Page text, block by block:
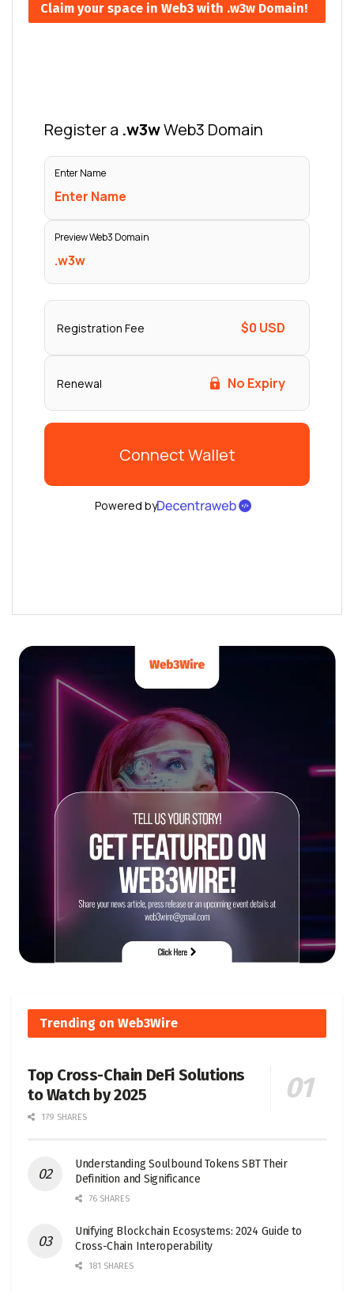
Claim your space in Web3 with .w3w Domain!
Trending on Web3Wire
Top Cross-Chain DeFi Solutions
to Watch by 2025
179 SHARES
Understanding Soulbound Tokens SBT Their
Definition and Significance
76 SHARES
Unifying Blockchain Ecosystems: 2024 Guide to
Cross-Chain Interoperability
181 SHARES